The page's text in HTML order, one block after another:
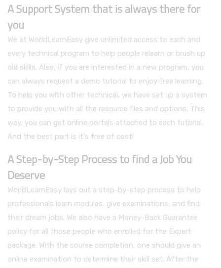
A Support System that is always there for
you
We at WorldLearnEasy give unlimited access to each and
every technical program to help people relearn or brush up
old skills. Also, if you are interested in a new program, you
can always request a demo tutorial to enjoy free learning.
To help you with other technical, we have set up a system
to provide you with all the resource files and options. This
way, you can get online portals attached to each tutorial.
And the best part is it's free of cost!
A Step-by-Step Process to find a Job You
Deserve
WorldLearnEasy lays out a step-by-step process to help
professionals learn modules, give examinations, and find
their dream jobs. We also have a Money-Back Guarantee
policy for all those people who enrolled for the Expert
package. With the course completion, one should give an
online examination to determine their skill set. After the